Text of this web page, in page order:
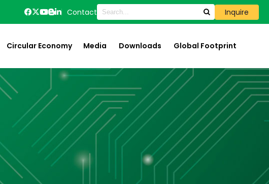
Contact Inquire
Circular Economy Media Downloads Global Footprint